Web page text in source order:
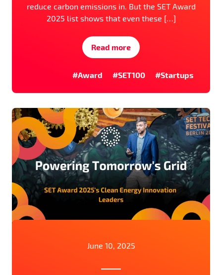
reduce carbon emissions in. But the SET Award
2025 list shows that even these […]
Read more
#Award #SET100 #Startups
June 10, 2025